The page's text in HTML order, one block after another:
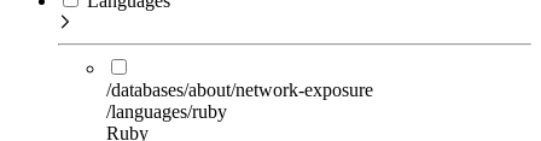
/databases/about/network-exposure
/languages/ruby
Ruby